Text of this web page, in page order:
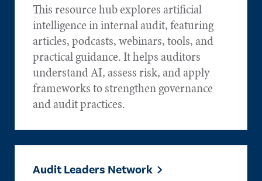
This resource hub explores artificial
intelligence in internal audit, featuring
articles, podcasts, webinars, tools, and
practical guidance. It helps auditors
understand AI, assess risk, and apply
frameworks to strengthen governance
and audit practices.
Audit Leaders Network